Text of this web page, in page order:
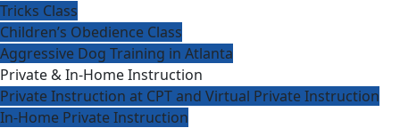
Tricks Class
Children’s Obedience Class
Aggressive Dog Training in Atlanta
Private & In-Home Instruction
Private Instruction at CPT and Virtual Private Instruction
In-Home Private Instruction